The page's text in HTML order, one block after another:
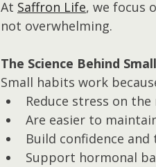
At Saffron Life, we focus
not overwhelming.
The Science Behind
Small habits work
Reduce stress on
Are easier to
Build confidence
Support hormonal